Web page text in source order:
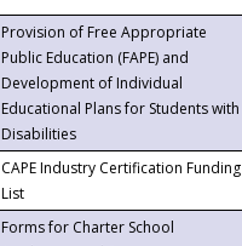
Provision of Free Appropriate
Public Education (FAPE) and
Development of Individual
Educational Plans for Students with
Disabilities
CAPE Industry Certification Funding
List
Forms for Charter School